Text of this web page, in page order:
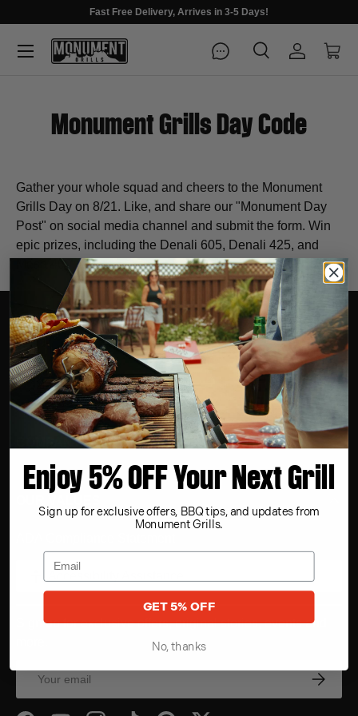
Fast Free Delivery, Arrives in 3-5 Days!
SearchLog inCart
Menu
Monument Grills Day Code
Gather your whole squad and cheers to the Monument
Grills Day on 8/21. Like, and share our "Monument Day
Post" on social media channel and submit the form. Win
epic prizes, including the Denali 605, Denali 425, and
Mesa 400.
EXPLORE
SUPPORT
COMPANY
Sign up for exclusive offers, original stories, events and
Email
Enjoy 5% OFF Your Next Grill
Sign up for exclusive offers, BBQ tips, and updates from
Monument Grills.
GET 5% OFF
No, thanks